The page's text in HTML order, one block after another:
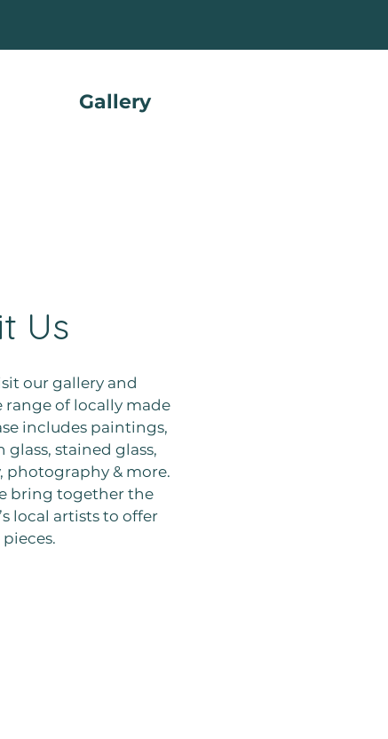
Gallery
Us
our gallery and
range of locally made
includes paintings,
stained glass,
& more.
bring together the
local artists to offer